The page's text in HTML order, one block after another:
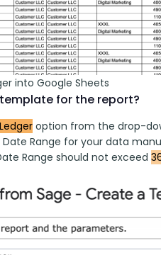
into Google Sheets
for the report?
option from the drop-
Range for your data
Range should not exceed